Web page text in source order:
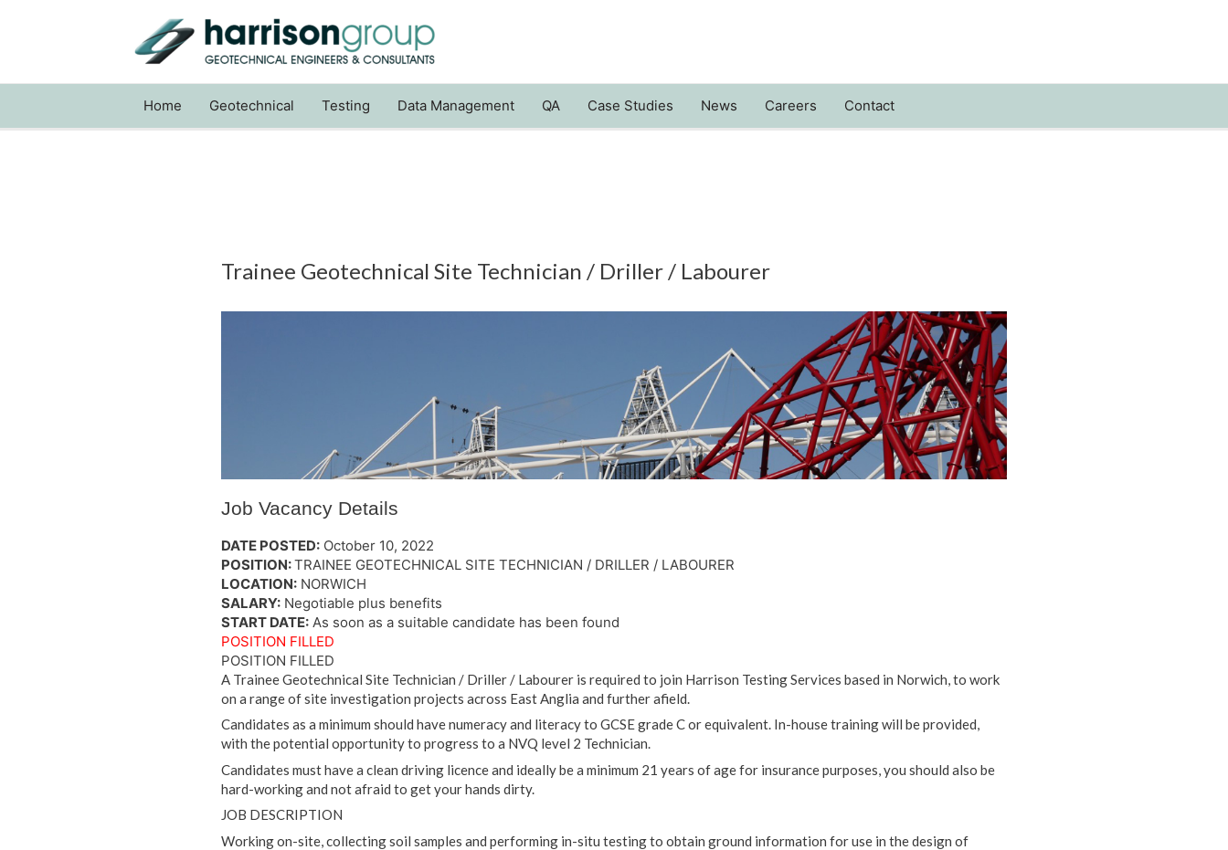
Home Geotechnical Testing Data Management QA Case Studies News Careers Contact
Trainee Geotechnical Site Technician / Driller / Labourer
Job Vacancy Details
DATE POSTED: October 10, 2022
POSITION:TRAINEE GEOTECHNICAL SITE TECHNICIAN / DRILLER / LABOURER
LOCATION: NORWICH
SALARY: Negotiable plus benefits
START DATE: As soon as a suitable candidate has been found
POSITION FILLED
POSITION FILLED
A Trainee Geotechnical Site Technician / Driller / Labourer is required to join Harrison Testing Services based in Norwich, to work
on a range of site investigation projects across East Anglia and further afield.
Candidates as a minimum should have numeracy and literacy to GCSE grade C or equivalent. In-house training will be provided,
with the potential opportunity to progress to a NVQ level 2 Technician.
Candidates must have a clean driving licence and ideally be a minimum 21 years of age for insurance purposes, you should also be
hard-working and not afraid to get your hands dirty.
JOB DESCRIPTION
Working on-site, collecting soil samples and performing in-situ testing to obtain ground information for use in the design of